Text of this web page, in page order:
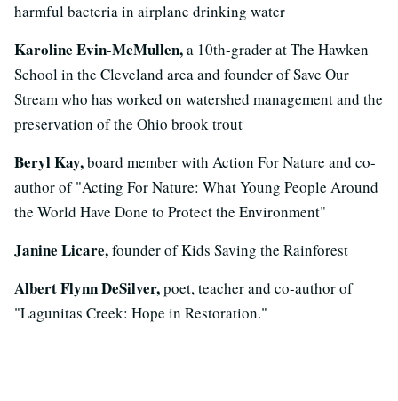
harmful bacteria in airplane drinking water
Karoline Evin-McMullen,a 10th-grader at The Hawken
School in the Cleveland area and founder of Save Our
Stream who has worked on watershed management and the
preservation of the Ohio brook trout
Beryl Kay,board member with Action For Nature and co-
author of "Acting For Nature: What Young People Around
the World Have Done to Protect the Environment"
Janine Licare,founder of Kids Saving the Rainforest
Albert Flynn DeSilver,poet, teacher and co-author of
"Lagunitas Creek: Hope in Restoration."